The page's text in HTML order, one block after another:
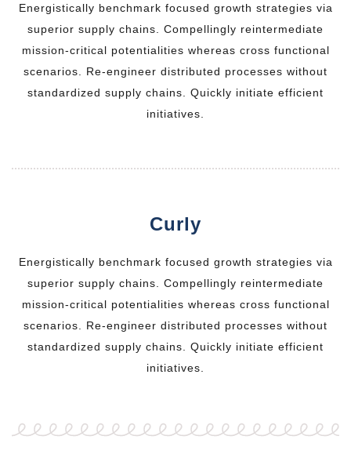
Energistically benchmark focused growth strategies via
superior supply chains. Compellingly reintermediate
mission-critical potentialities whereas cross functional
scenarios. Re-engineer distributed processes without
standardized supply chains. Quickly initiate efficient
initiatives.
Curly
Energistically benchmark focused growth strategies via
superior supply chains. Compellingly reintermediate
mission-critical potentialities whereas cross functional
scenarios. Re-engineer distributed processes without
standardized supply chains. Quickly initiate efficient
initiatives.